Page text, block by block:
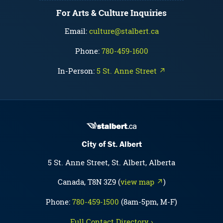
For Arts & Culture Inquiries
Email: culture@stalbert.ca
Phone: 780-459-1600
In-Person: 5 St. Anne Street ↗
City of St. Albert
5 St. Anne Street, St. Albert, Alberta
Canada, T8N 3Z9 (view map ↗)
Phone: 780-459-1500 (8am-5pm, M-F)